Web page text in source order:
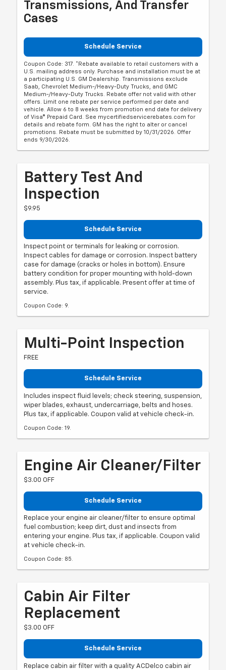
Transmissions, And Transfer
Cases
Schedule Service
Coupon Code: 317. *Rebate available to retail customers with a
U.S. mailing address only. Purchase and installation must be at
a participating U.S. GM Dealership. Transmissions exclude
Saab, Chevrolet Medium-/Heavy-Duty Trucks, and GMC
Medium-/Heavy-Duty Trucks. Rebate offer not valid with other
offers. Limit one rebate per service performed per date and
vehicle. Allow 6 to 8 weeks from promotion end date for delivery
of Visa® Prepaid Card. See mycertifiedservicerebates.com for
details and rebate form. GM has the right to alter or cancel
promotions. Rebate must be submitted by 10/31/2026. Offer
ends 9/30/2026.
Battery Test And
Inspection
$9.95
Schedule Service
Inspect point or terminals for leaking or corrosion.
Inspect cables for damage or corrosion. Inspect battery
case for damage (cracks or holes in bottom). Ensure
battery condition for proper mounting with hold-down
assembly. Plus tax, if applicable. Present offer at time of
service.
Coupon Code: 9.
Multi-Point Inspection
FREE
Schedule Service
Includes inspect fluid levels; check steering, suspension,
wiper blades, exhaust, undercarriage, belts and hoses.
Plus tax, if applicable. Coupon valid at vehicle check-in.
Coupon Code: 19.
Engine Air Cleaner/Filter
$3.00 OFF
Schedule Service
Replace your engine air cleaner/filter to ensure optimal
fuel combustion; keep dirt, dust and insects from
entering your engine. Plus tax, if applicable. Coupon valid
at vehicle check-in.
Coupon Code: 85.
Cabin Air Filter
Replacement
$3.00 OFF
Schedule Service
Replace cabin air filter with a quality ACDelco cabin air